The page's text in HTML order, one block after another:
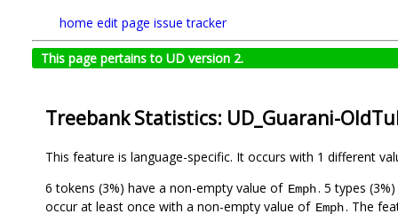
home edit page issue tracker
This page pertains to UD version 2.
Treebank Statistics: UD_Guarani-
This feature is language-specific. It occurs with 1 different
6 tokens (3%) have a non-empty value of Emph. 5 types
occur at least once with a non-empty value of Emph. The